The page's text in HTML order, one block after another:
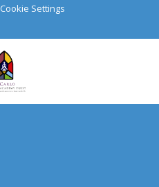
Cookie Settings